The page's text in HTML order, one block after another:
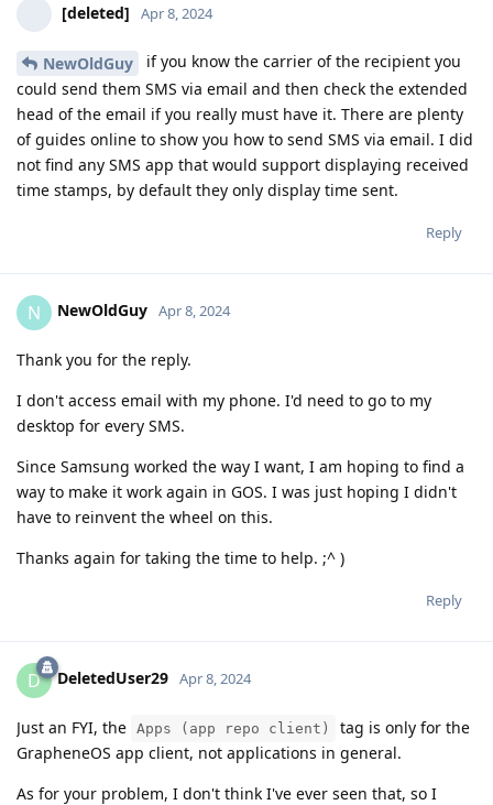
[deleted] Apr 8, 2024
NewOldGuy
if you know the carrier of the recipient you
could send them SMS via email and then check the extended
head of the email if you really must have it. There are plenty
of guides online to show you how to send SMS via email. I did
not find any SMS app that would support displaying received
time stamps, by default they only display time sent.
Reply
N NewOldGuy Apr 8, 2024
Thank you for the reply.
I don't access email with my phone. I'd need to go to my
desktop for every SMS.
Since Samsung worked the way I want, I am hoping to find a
way to make it work again in GOS. I was just hoping I didn't
have to reinvent the wheel on this.
Thanks again for taking the time to help. ;^ )
Reply
D DeletedUser29 Apr 8, 2024
Just an FYI, the Apps (app repo client)
tag is only for the
GrapheneOS app client, not applications in general.
As for your problem, I don't think I've ever seen that, so I